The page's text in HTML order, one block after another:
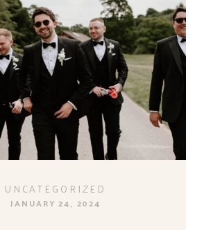
UNCATEGORIZED
JANUARY 24, 2024